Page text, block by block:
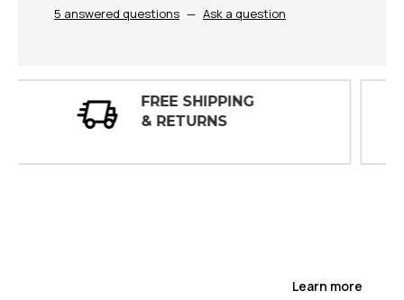
5 answered questions — Ask a question
30 DAY
INSPECTIONS
Learn more